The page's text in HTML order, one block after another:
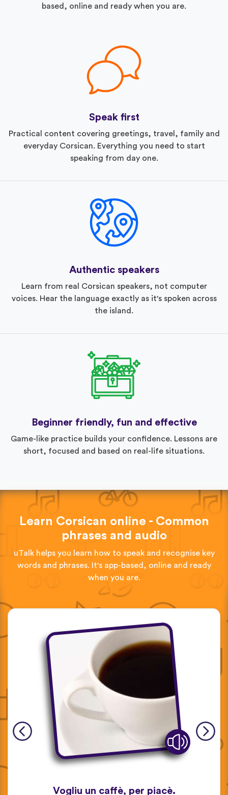
based, online and ready when you are.
Speak first
Practical content covering greetings, travel, family and
everyday Corsican. Everything you need to start
speaking from day one.
Authentic speakers
Learn from real Corsican speakers, not computer
voices. Hear the language exactly as it's spoken across
the island.
Beginner friendly, fun and effective
Game-like practice builds your confidence. Lessons are
short, focused and based on real-life situations.
Learn Corsican online - Common
phrases and audio
uTalk helps you learn how to speak and recognise key
words and phrases. It's app-based, online and ready
when you are.
Vogliu un caffè, per piacè.